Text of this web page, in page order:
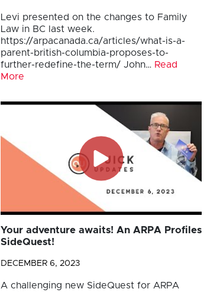
Levi presented on the changes to Family
Law in BC last week.
https://arpacanada.ca/articles/what-is-a-
parent-british-columbia-proposes-to-
further-redefine-the-term/ John… Read
More
Your adventure awaits! An ARPA Profiles
SideQuest!
DECEMBER 6, 2023
A challenging new SideQuest for ARPA